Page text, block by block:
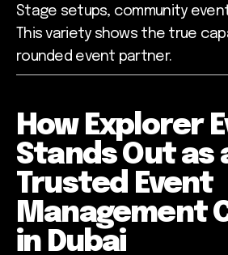
Stage setups, community
This variety shows the true
rounded event partner.
How Explorer
Stands Out as
Trusted Event
Management
in Dubai